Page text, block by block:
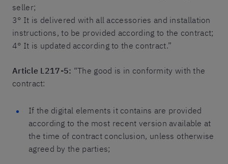
seller;
3° It is delivered with all accessories and installation
instructions, to be provided according to the contract;
4° It is updated according to the contract.”
Article L217-5: “The good is in conformity with the
contract:
If the digital elements it contains are provided
according to the most recent version available at
the time of contract conclusion, unless otherwise
agreed by the parties;